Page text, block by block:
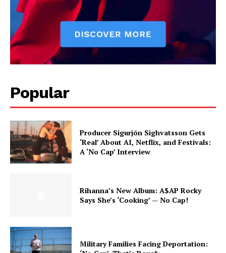
Popular
Producer Sigurjón Sighvatsson Gets
‘Real’ About AI, Netflix, and Festivals:
A ‘No Cap’ Interview
Rihanna’s New Album: A$AP Rocky
Says She’s ‘Cooking’ — No Cap!
Military Families Facing Deportation: